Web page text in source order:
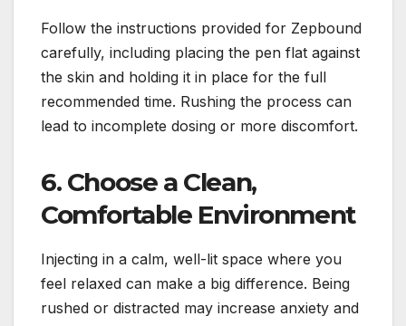
Follow the instructions provided for Zepbound
carefully, including placing the pen flat against
the skin and holding it in place for the full
recommended time. Rushing the process can
lead to incomplete dosing or more discomfort.
6. Choose a Clean,
Comfortable Environment
Injecting in a calm, well-lit space where you
feel relaxed can make a big difference. Being
rushed or distracted may increase anxiety and